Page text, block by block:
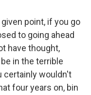
given point, if you go
to going ahead
have thought,
in the terrible
certainly wouldn't
four years on, bin